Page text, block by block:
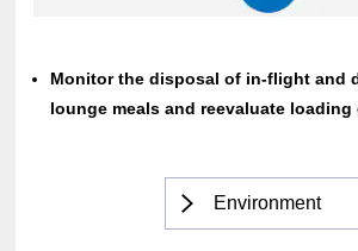
Monitor the disposal of in-flight and
lounge meals and reevaluate loading
Environment